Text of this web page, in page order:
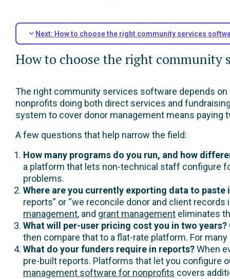
Next: How to choose the right community services
How to choose the right community
The right community services software depends
nonprofits doing both direct services and
system to cover donor management means paying
A few questions that help narrow the field:
How many programs do you run, and how
a platform that lets non-technical staff configure
problems.
Where are you currently exporting data to paste
reports” or “we reconcile donor and client
management, and grant management eliminates
What will per-user pricing cost you in two years?
then compare that to a flat-rate platform. For
What do your funders require in reports?When
pre-built reports. Platforms that let you configure
management software for nonprofits covers